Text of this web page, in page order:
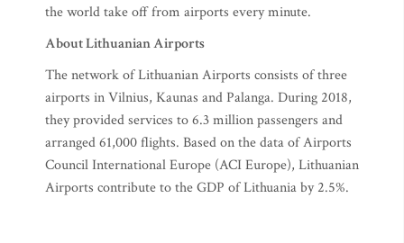
the world take off from airports every minute.
About Lithuanian Airports
The network of Lithuanian Airports consists of three
airports in Vilnius, Kaunas and Palanga. During 2018,
they provided services to 6.3 million passengers and
arranged 61,000 flights. Based on the data of Airports
Council International Europe (ACI Europe), Lithuanian
Airports contribute to the GDP of Lithuania by 2.5%.